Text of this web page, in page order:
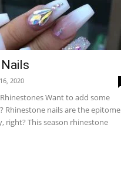
2020
Want to add some
Rhinestone nails are the epitome
right? This season rhinestone